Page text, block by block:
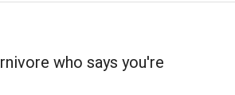
who says you're